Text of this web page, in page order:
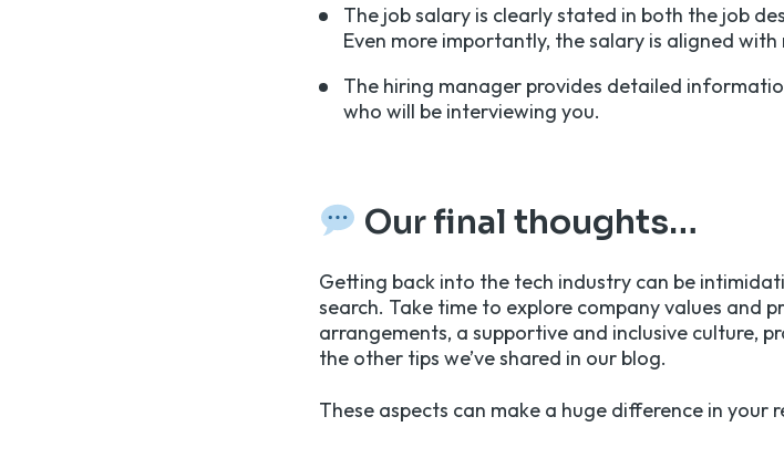
The job salary is clearly stated in both the job
Even more importantly, the salary is aligned
The hiring manager provides detailed
who will be interviewing you.
Our final thoughts…
Getting back into the tech industry can be
search. Take time to explore company values and
arrangements, a supportive and inclusive culture,
the other tips we’ve shared in our blog.
These aspects can make a huge difference in